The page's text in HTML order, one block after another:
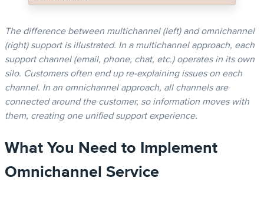
The difference between multichannel (left) and omnichannel
(right) support is illustrated. In a multichannel approach, each
support channel (email, phone, chat, etc.) operates in its own
silo. Customers often end up re-explaining issues on each
channel. In an omnichannel approach, all channels are
connected around the customer, so information moves with
them, creating one unified support experience.
What You Need to Implement
Omnichannel Service